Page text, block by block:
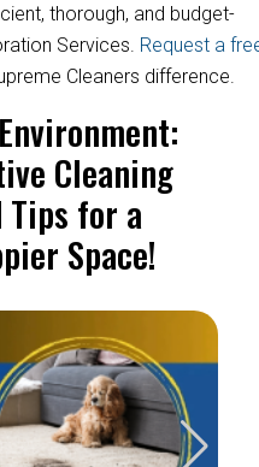
thorough, and budget-
Services. Request a
Cleaners difference.
Cleaning
Tips for a
Space!